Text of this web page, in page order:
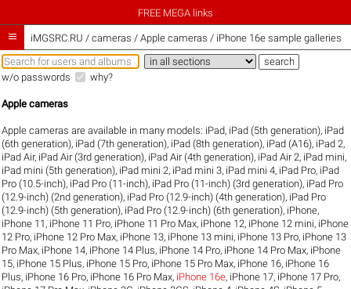
FREE MEGA links
 iMGSRC.RU / cameras / Apple cameras / iPhone 16e sample galleries
w/o passwords why?
Apple cameras
Apple cameras are available in many models: iPad, iPad (5th generation), iPad
(6th generation), iPad (7th generation), iPad (8th generation), iPad (A16), iPad 2,
iPad Air, iPad Air (3rd generation), iPad Air (4th generation), iPad Air 2, iPad mini,
iPad mini (5th generation), iPad mini 2, iPad mini 3, iPad mini 4, iPad Pro, iPad
Pro (10.5-inch), iPad Pro (11-inch), iPad Pro (11-inch) (3rd generation), iPad Pro
(12.9-inch) (2nd generation), iPad Pro (12.9-inch) (4th generation), iPad Pro
(12.9-inch) (5th generation), iPad Pro (12.9-inch) (6th generation), iPhone,
iPhone 11 , iPhone 11 Pro, iPhone 11 Pro Max, iPhone 12, iPhone 12 mini, iPhone
12 Pro, iPhone 12 Pro Max, iPhone 13, iPhone 13 mini, iPhone 13 Pro, iPhone 13
Pro Max, iPhone 14, iPhone 14 Plus, iPhone 14 Pro, iPhone 14 Pro Max, iPhone
15, iPhone 15 Plus, iPhone 15 Pro, iPhone 15 Pro Max, iPhone 16, iPhone 16
Plus, iPhone 16 Pro, iPhone 16 Pro Max, iPhone 16e, iPhone 17, iPhone 17 Pro,